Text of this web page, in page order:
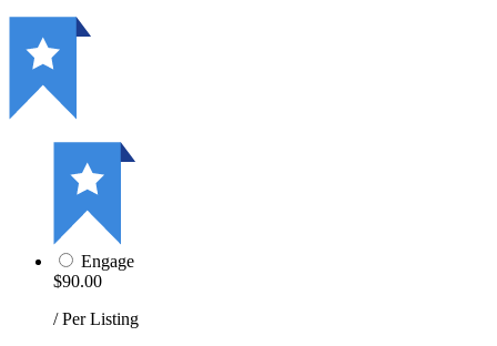
Engage
$90.00
/ Per Listing